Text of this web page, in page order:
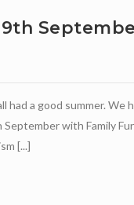
9th
had a good summer. We
with Family
[...]